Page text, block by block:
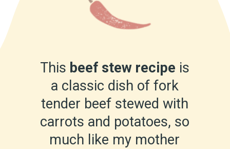
This beef stew recipe is
a classic dish of fork
tender beef stewed with
carrots and potatoes, so
much like my mother